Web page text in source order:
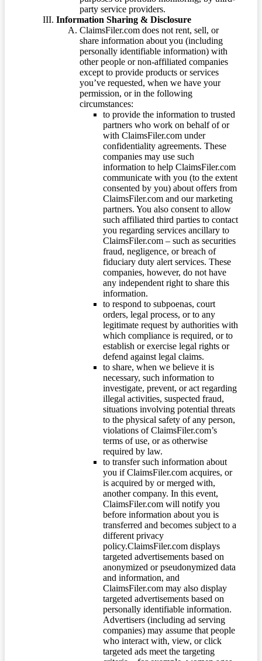
party service providers.
Information Sharing & Disclosure
ClaimsFiler.com does not rent, sell, or
share information about you (including
personally identifiable information) with
other people or non-affiliated companies
except to provide products or services
you’ve requested, when we have your
permission, or in the following
circumstances:
to provide the information to trusted
partners who work on behalf of or
with ClaimsFiler.com under
confidentiality agreements. These
companies may use such
information to help ClaimsFiler.com
communicate with you (to the extent
consented by you) about offers from
ClaimsFiler.com and our marketing
partners. You also consent to allow
such affiliated third parties to contact
you regarding services ancillary to
ClaimsFiler.com – such as securities
fraud, negligence, or breach of
fiduciary duty alert services. These
companies, however, do not have
any independent right to share this
information.
to respond to subpoenas, court
orders, legal process, or to any
legitimate request by authorities with
which compliance is required, or to
establish or exercise legal rights or
defend against legal claims.
to share, when we believe it is
necessary, such information to
investigate, prevent, or act regarding
illegal activities, suspected fraud,
situations involving potential threats
to the physical safety of any person,
violations of ClaimsFiler.com’s
terms of use, or as otherwise
required by law.
to transfer such information about
you if ClaimsFiler.com acquires, or
is acquired by or merged with,
another company. In this event,
ClaimsFiler.com will notify you
before information about you is
transferred and becomes subject to a
different privacy
policy.ClaimsFiler.com displays
targeted advertisements based on
anonymized or pseudonymized data
and information, and
ClaimsFiler.com may also display
targeted advertisements based on
personally identifiable information.
Advertisers (including ad serving
companies) may assume that people
who interact with, view, or click
targeted ads meet the targeting